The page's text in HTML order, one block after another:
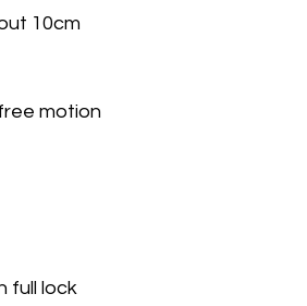
10cm
motion
full lock